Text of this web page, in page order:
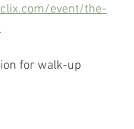
event/the-
for walk-up